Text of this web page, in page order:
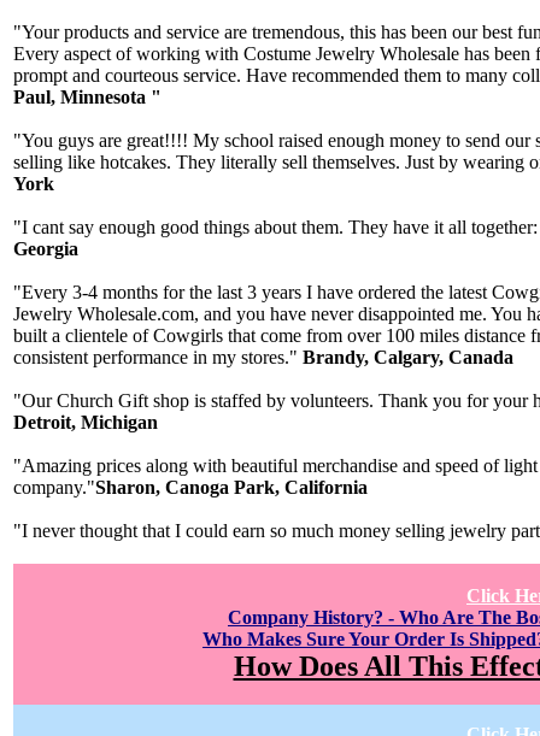
"Your products and service are tremendous, this has been our best
Every aspect of working with Costume Jewelry Wholesale has
prompt and courteous service. Have recommended them to many
Paul, Minnesota "
"You guys are great!!!! My school raised enough money to send our
selling like hotcakes. They literally sell themselves. Just by wearing
York
"I cant say enough good things about them. They have it all
Georgia
"Every 3-4 months for the last 3 years I have ordered the latest
Jewelry Wholesale.com, and you have never disappointed me. You
built a clientele of Cowgirls that come from over 100 miles
consistent performance in my stores." Brandy, Calgary, Canada
"Our Church Gift shop is staffed by volunteers. Thank you for
Detroit, Michigan
"Amazing prices along with beautiful merchandise and speed of
company."Sharon, Canoga Park, California
"I never thought that I could earn so much money selling jewelry
Click
Company History? - Who Are The
Who Makes Sure Your Order Is
How Does All This